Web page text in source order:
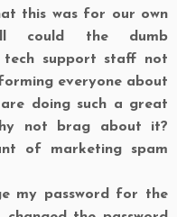
this was for our own
could the dumb
tech support staff not
everyone about
doing such a great
not brag about it?
of marketing spam
my password for the